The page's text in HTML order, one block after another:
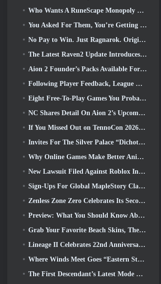
Who Wants A RuneScape Monopoly Game? Because One Is On The Way
You Asked For Them, You’re Getting Them. Dragons Are Coming To Albion Online
No Pay to Win. Just Ragnarok. Origin Classic Launches July 23
The Latest Raven2 Update Introduces Skill Awakening System, Giving Players More ways To Enhance Their Skills
Aion 2 Founder’s Packs Available For Purchase, Complete With Five Days Of Early Access
Following Player Feedback, League Of Legends Classic Players Won’t Have To Pay For Classic Skins
Eight Free-To-Play Games You Probably Overlooked That Are Part Of Steam’s Train Fest
NC Shares Detail On Aion 2’s Upcoming Early Access
If You Missed Out on TennoCon 2026, Digital Extremes Is Sharing All The Panels
Invites For The Silver Palace “Dichotomy” Test Are Going Out
Why Online Games Make Better Anime Than Anime Makes Games
New Lawsuit Filed Against Roblox In Oregon Alleging Child Grooming Incident
Sign-Ups For Global MapleStory Classic World Second Closed Test
Zenless Zone Zero Celebrates Its Second Anniversary By Offering Players Their Choice Of A Free S-Rank Agent
Preview: What You Should Know About HoYoverse’s Creature Collecting Game Honkai: Nexus Anima
Grab Your Favorite Beach Skins, The Summer Games Have Returned To Overwatch
Lineage II Celebrates 22nd Anniversary With Collector’s Edition Vinyl Album
Where Winds Meet Goes “Eastern Steampunk” In Version 2.0
The First Descendant’s Latest Mode Brings Difficult Void Intercept Battles And The Depths Together